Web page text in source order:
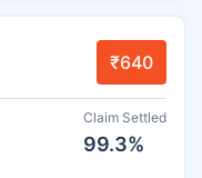
₹640
Claim Settled
99.3%